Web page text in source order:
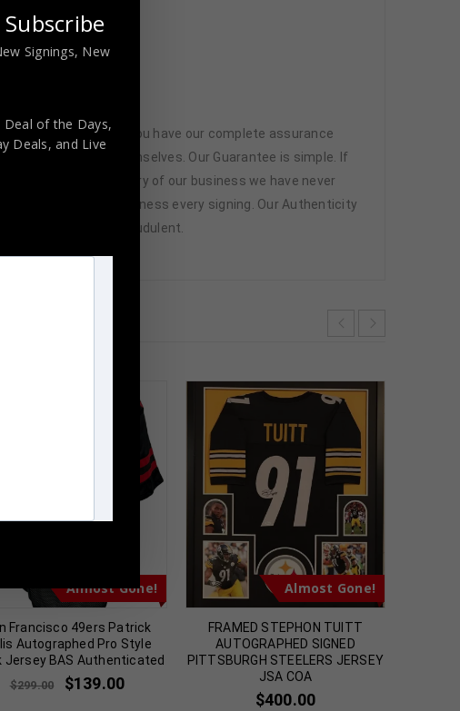
memorabilia. You have our complete assurance
or athletes themselves. Our Guarantee is simple. If
refund. In the history of our business we have never
attend and witness every signing. Our Authenticity
being offered are fraudulent.
Almost Gone!
Francisco 49ers Patrick
Autographed Pro Style
Jersey BAS Authenticated
$299.00 $139.00
Almost Gone!
FRAMED STEPHON TUITT
AUTOGRAPHED SIGNED
PITTSBURGH STEELERS JERSEY
JSA COA
$400.00
Signings, New
Deal of the Days,
Deals, and Live